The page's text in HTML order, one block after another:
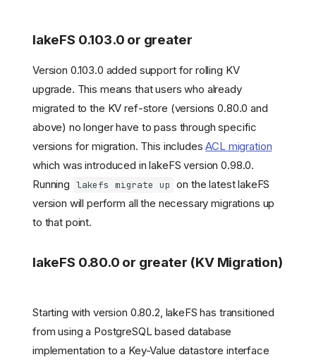
lakeFS 0.103.0 or greater
Version 0.103.0 added support for rolling KV
upgrade. This means that users who already
migrated to the KV ref-store (versions 0.80.0 and
above) no longer have to pass through specific
versions for migration. This includesACL migration
which was introduced in lakeFS version 0.98.0.
Running lakefs migrate up on the latest lakeFS
version will perform all the necessary migrations up
to that point.
lakeFS 0.80.0 or greater (KV Migration)
Starting with version 0.80.2, lakeFS has transitioned
from using a PostgreSQL based database
implementation to a Key-Value datastore interface